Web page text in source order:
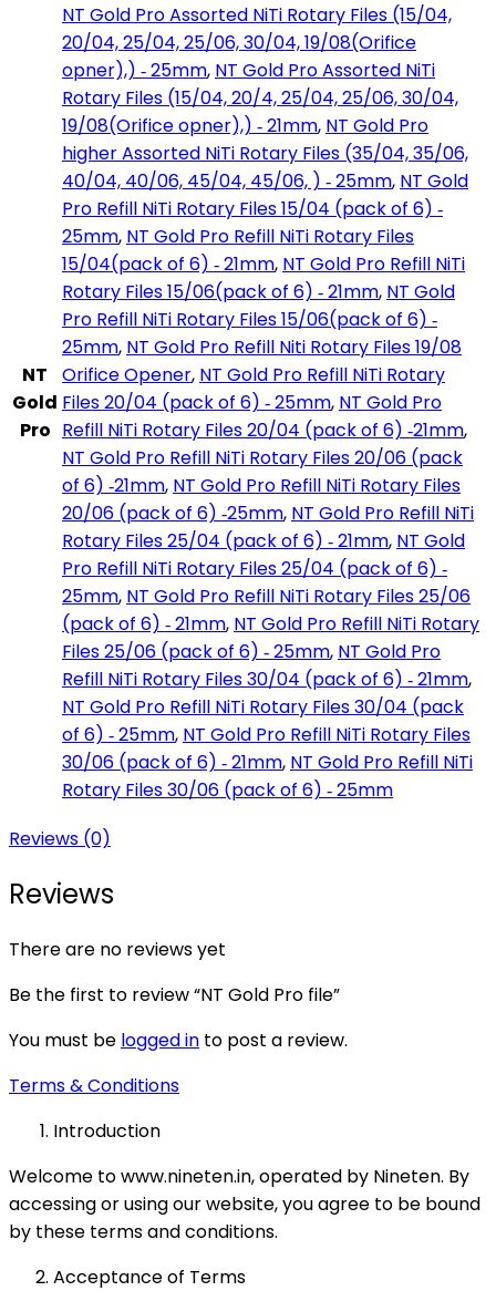
NT
Gold
Pro
NT Gold Pro Assorted NiTi Rotary Files (15/04,
20/04, 25/04, 25/06, 30/04, 19/08(Orifice
opner),) ‑ 25mm, NT Gold Pro Assorted NiTi
Rotary Files (15/04, 20/4, 25/04, 25/06, 30/04,
19/08(Orifice opner),) ‑ 21mm, NT Gold Pro
higher Assorted NiTi Rotary Files (35/04, 35/06,
40/04, 40/06, 45/04, 45/06, ) ‑ 25mm, NT Gold
Pro Refill NiTi Rotary Files 15/04 (pack of 6) ‑
25mm, NT Gold Pro Refill NiTi Rotary Files
15/04(pack of 6) ‑ 21mm, NT Gold Pro Refill NiTi
Rotary Files 15/06(pack of 6) ‑ 21mm, NT Gold
Pro Refill NiTi Rotary Files 15/06(pack of 6) ‑
25mm, NT Gold Pro Refill Niti Rotary Files 19/08
Orifice Opener, NT Gold Pro Refill NiTi Rotary
Files 20/04 (pack of 6) ‑ 25mm, NT Gold Pro
Refill NiTi Rotary Files 20/04 (pack of 6) ‑21mm,
NT Gold Pro Refill NiTi Rotary Files 20/06 (pack
of 6) ‑21mm, NT Gold Pro Refill NiTi Rotary Files
20/06 (pack of 6) ‑25mm, NT Gold Pro Refill NiTi
Rotary Files 25/04 (pack of 6) ‑ 21mm, NT Gold
Pro Refill NiTi Rotary Files 25/04 (pack of 6) ‑
25mm, NT Gold Pro Refill NiTi Rotary Files 25/06
(pack of 6) ‑ 21mm, NT Gold Pro Refill NiTi Rotary
Files 25/06 (pack of 6) ‑ 25mm, NT Gold Pro
Refill NiTi Rotary Files 30/04 (pack of 6) ‑ 21mm,
NT Gold Pro Refill NiTi Rotary Files 30/04 (pack
of 6) ‑ 25mm, NT Gold Pro Refill NiTi Rotary Files
30/06 (pack of 6) ‑ 21mm, NT Gold Pro Refill NiTi
Rotary Files 30/06 (pack of 6) ‑ 25mm
Reviews (0)
Reviews
There are no reviews yet
Be the first to review “NT Gold Pro file”
You must be logged in to post a review.
Terms & Conditions
Introduction
Welcome to www.nineten.in, operated by Nineten. By
accessing or using our website, you agree to be bound
by these terms and conditions.
Acceptance of Terms